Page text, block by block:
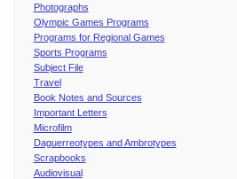
Photographs
Olympic Games Programs
Programs for Regional Games
Sports Programs
Subject File
Travel
Book Notes and Sources
Important Letters
Microfilm
Daguerreotypes and Ambrotypes
Scrapbooks
Audiovisual